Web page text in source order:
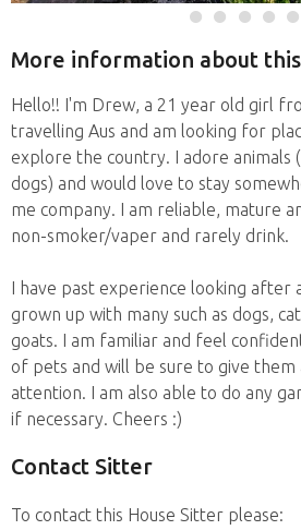
More information about
Hello!! I'm Drew, a 21 year old girl
travelling Aus and am looking for
explore the country. I adore animals
dogs) and would love to stay
me company. I am reliable, mature
non-smoker/vaper and rarely drink.
I have past experience looking after
grown up with many such as dogs,
goats. I am familiar and feel
of pets and will be sure to give them
attention. I am also able to do any
if necessary. Cheers :)
Contact Sitter
To contact this House Sitter please: